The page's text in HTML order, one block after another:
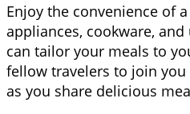
Enjoy the convenience of
appliances, cookware,
can tailor your meals to
fellow travelers to join
as you share delicious